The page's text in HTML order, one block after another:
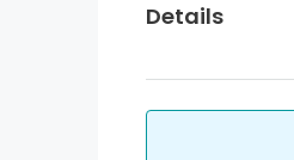
Details